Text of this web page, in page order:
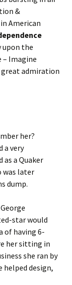
&
American
upon the
– Imagine
great admiration
her?
a very
a Quaker
was later
dump.
star would
of having 6-
her sitting in
she ran by
design,